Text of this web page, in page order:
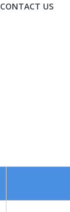
CONTACT US